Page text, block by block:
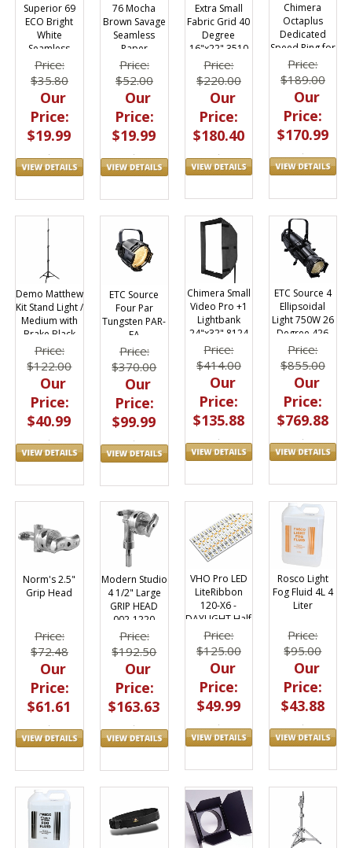
Superior 69
ECO Bright
White
Seamless
Paper 53 inch x
36 ft
Price:
$35.80
Our
Price:
$19.99
76 Mocha
Brown Savage
Seamless
Paper
53"x12yds 76-
1253
Price:
$52.00
Our
Price:
$19.99
Extra Small
Fabric Grid 40
Degree
16"x22" 3510
Price:
$220.00
Our
Price:
$180.40
Chimera
Octaplus
Dedicated
Speed Ring for
Triolet Light
Price:
$189.00
Our
Price:
$170.99
Demo Matthew
Kit Stand Light /
Medium with
Brake Black
DEMOB389787
Price:
$122.00
Our
Price:
$40.99
ETC Source
Four Par
Tungsten PAR-
EA
Price:
$370.00
Our
Price:
$99.99
Chimera Small
Video Pro +1
Lightbank
24"x32" 8124
Price:
$414.00
Our
Price:
$135.88
ETC Source 4
Ellipsoidal
Light 750W 26
Degree 426
Price:
$855.00
Our
Price:
$769.88
Norm's 2.5"
Grip Head
Price:
$72.48
Our
Price:
$61.61
Modern Studio
4 1/2" Large
GRIP HEAD
002-1220
(Norm's)
Price:
$192.50
Our
Price:
$163.63
VHO Pro LED
LiteRibbon
120-X6 -
DAYLIGHT Half
4.9"
Price:
$125.00
Our
Price:
$49.99
Rosco Light
Fog Fluid 4L 4
Liter
Price:
$95.00
Our
Price:
$43.88